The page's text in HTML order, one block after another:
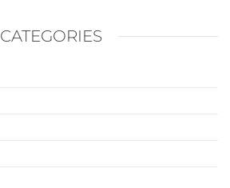
CATEGORIES